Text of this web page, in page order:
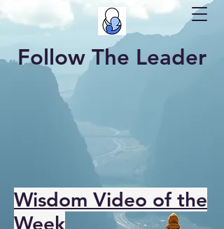
Follow The Leader
Wisdom Video of the
Week